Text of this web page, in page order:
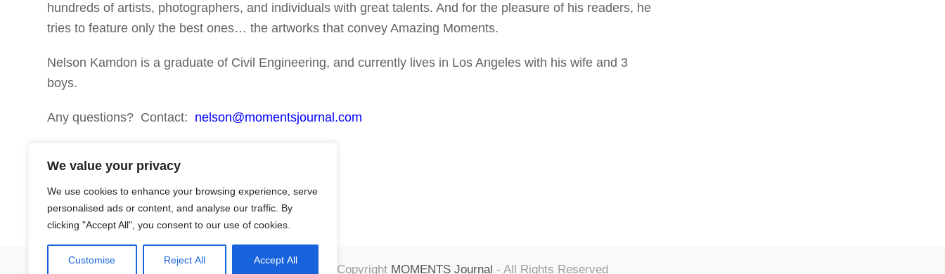
We value your privacy
We use cookies to enhance your browsing experience, serve
personalised ads or content, and analyse our traffic. By
clicking "Accept All", you consent to our use of cookies.
Customise Reject All Accept All
hundreds of artists, photographers, and individuals with great talents. And for the pleasure of his readers, he
tries to feature only the best ones… the artworks that convey Amazing Moments.
Nelson Kamdon is a graduate of Civil Engineering, and currently lives in Los Angeles with his wife and 3
boys.
Any questions? Contact: nelson@momentsjournal.com
Copyright MOMENTS Journal - All Rights Reserved